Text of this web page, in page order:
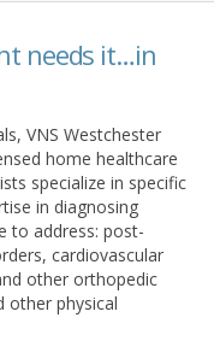
needs it…in
VNS Westchester
home healthcare
specialize in specific
in diagnosing
to address: post-
cardiovascular
other orthopedic
other physical